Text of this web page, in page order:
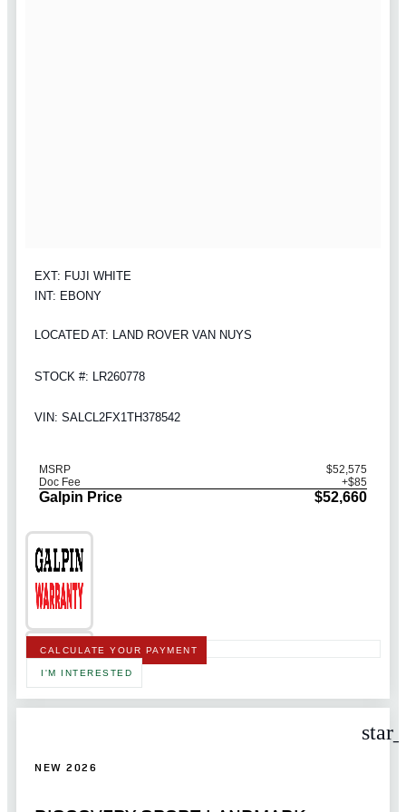
EXT: FUJI WHITE
INT: EBONY
LOCATED AT: LAND ROVER VAN NUYS
STOCK #: LR260778
VIN: SALCL2FX1TH378542
MSRP
$52,575
Doc Fee
+$85
Galpin Price $52,660
CALCULATE YOUR PAYMENT
I'M INTERESTED
NEW 2026